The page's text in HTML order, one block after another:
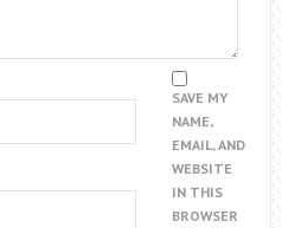
SAVE MY
NAME,
EMAIL, AND
WEBSITE
IN THIS
BROWSER